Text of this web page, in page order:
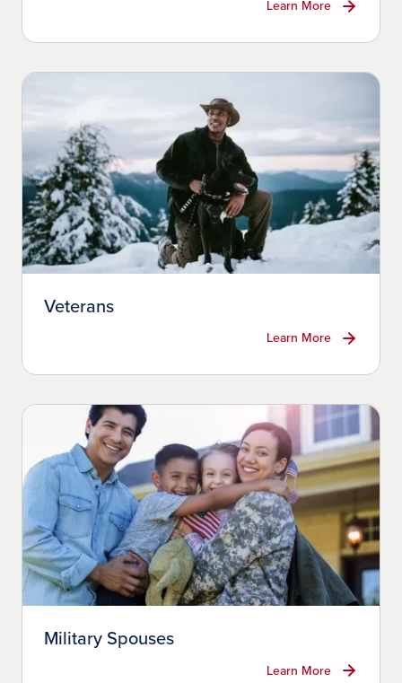
Learn More
Veterans
Learn More
Military Spouses
Learn More